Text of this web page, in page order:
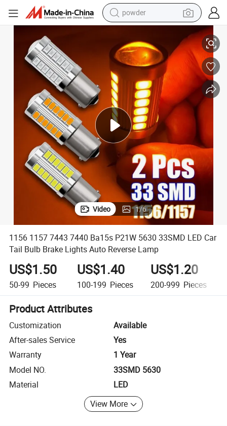
powder
electric tricycle
basketball shoe
smart phone
running shoe
shoulder bag
wheel loader
1156 1157 7443 7440 Ba15s P21W 5630 33SMD LED Car Tail Bulb
Video 1/6
1156 1157 7443 7440 Ba15s P21W 5630 33SMD LED Car
Tail Bulb Brake Lights Auto Reverse Lamp
US$1.50
50-99 Pieces
US$1.40
100-199 Pieces
US$1.20
200-999 Pieces
Product Attributes
Customization
Available
After-sales Service
Yes
Warranty
1 Year
Model NO.
33SMD 5630
Material
LED
View More